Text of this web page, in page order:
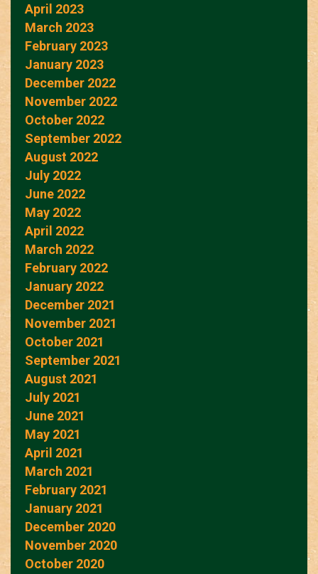
April 2023
March 2023
February 2023
January 2023
December 2022
November 2022
October 2022
September 2022
August 2022
July 2022
June 2022
May 2022
April 2022
March 2022
February 2022
January 2022
December 2021
November 2021
October 2021
September 2021
August 2021
July 2021
June 2021
May 2021
April 2021
March 2021
February 2021
January 2021
December 2020
November 2020
October 2020